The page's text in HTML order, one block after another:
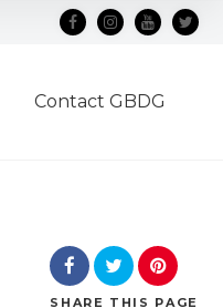
Contact GBDG
SHARE THIS PAGE